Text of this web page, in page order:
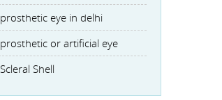
prosthetic eye in delhi
prosthetic or artificial eye
Scleral Shell